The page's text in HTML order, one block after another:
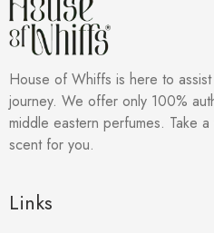
House of Whiffs is here to
journey. We offer only 100%
middle eastern perfumes. Take
scent for you.
Links